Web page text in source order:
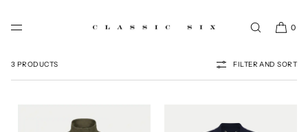
0
BLAZERS & JACKETS
3 PRODUCTS FILTER AND SORT